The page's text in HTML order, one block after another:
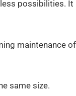
possibilities. It
maintenance
same size.